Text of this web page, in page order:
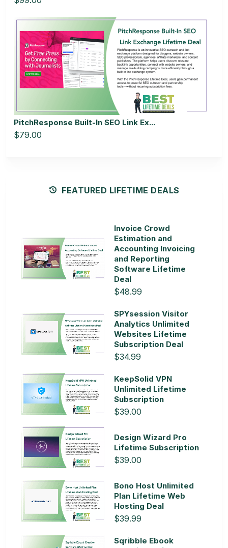
PitchResponse Built-In SEO Link Ex...
$79.00
FEATURED LIFETIME DEALS
Invoice Crowd
Estimation and
Accounting Invoicing
and Reporting
Software Lifetime
Deal
$48.99
SPYsession Visitor
Analytics Unlimited
Websites Lifetime
Subscription Deal
$34.99
KeepSolid VPN
Unlimited Lifetime
Subscription
$39.00
Design Wizard Pro
Lifetime Subscription
$39.00
Bono Host Unlimited
Plan Lifetime Web
Hosting Deal
$39.99
Sqribble Ebook